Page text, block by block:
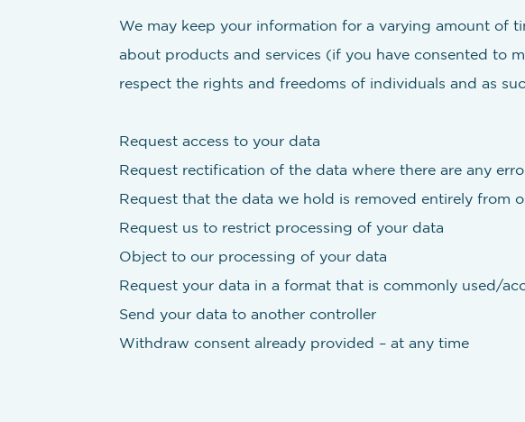
We may keep your information for a varying amount of
about products and services (if you have consented to
respect the rights and freedoms of individuals and as
Request access to your data
Request rectification of the data where there are any
Request that the data we hold is removed entirely from
Request us to restrict processing of your data
Object to our processing of your data
Request your data in a format that is commonly used/
Send your data to another controller
Withdraw consent already provided – at any time